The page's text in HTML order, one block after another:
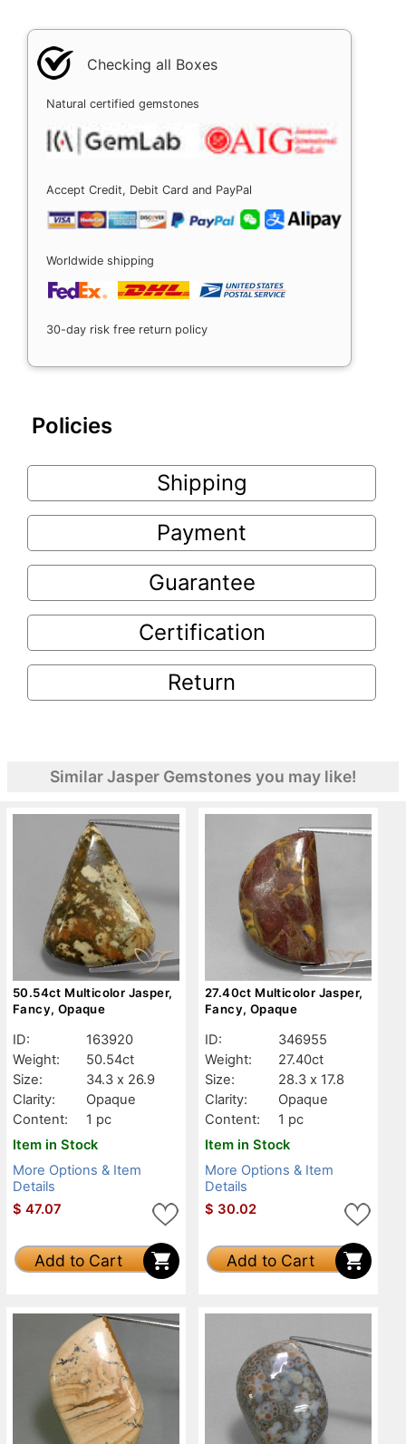
Checking all Boxes
Natural certified gemstones
Accept Credit, Debit Card and PayPal
Worldwide shipping
30-day risk free return policy
Policies
Shipping
Payment
Guarantee
Certification
Return
Similar Jasper Gemstones you may like!
50.54ct Multicolor Jasper,
Fancy, Opaque
ID:
163920
Weight:
50.54ct
Size:
34.3 x 26.9
Clarity:
Opaque
Content:
1 pc
Item in Stock
More Options & Item
Details
$ 47.07
Add to Cart
27.40ct Multicolor Jasper,
Fancy, Opaque
ID:
346955
Weight:
27.40ct
Size:
28.3 x 17.8
Clarity:
Opaque
Content:
1 pc
Item in Stock
More Options & Item
Details
$ 30.02
Add to Cart